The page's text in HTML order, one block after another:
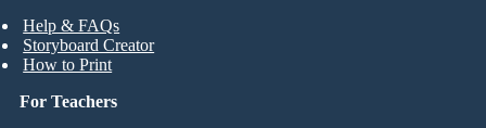
Help & FAQs
Storyboard Creator
How to Print
For Teachers